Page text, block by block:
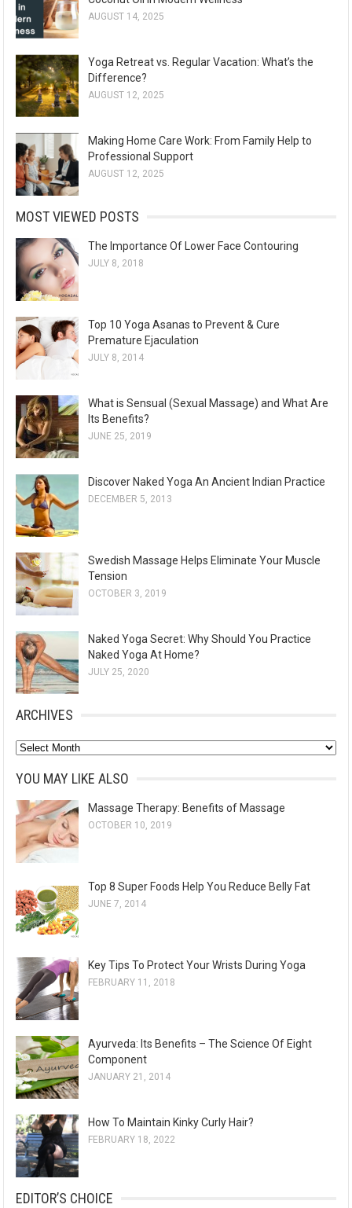
AUGUST 14, 2025
Yoga Retreat vs. Regular Vacation: What’s the
Difference?
AUGUST 12, 2025
Making Home Care Work: From Family Help to
Professional Support
AUGUST 12, 2025
MOST VIEWED POSTS
The Importance Of Lower Face Contouring
JULY 8, 2018
Top 10 Yoga Asanas to Prevent & Cure
Premature Ejaculation
JULY 8, 2014
What is Sensual (Sexual Massage) and What Are
Its Benefits?
JUNE 25, 2019
Discover Naked Yoga An Ancient Indian Practice
DECEMBER 5, 2013
Swedish Massage Helps Eliminate Your Muscle
Tension
OCTOBER 3, 2019
Naked Yoga Secret: Why Should You Practice
Naked Yoga At Home?
JULY 25, 2020
ARCHIVES
A
h
v
s
YOU MAY LIKE ALSO
Massage Therapy: Benefits of Massage
OCTOBER 10, 2019
Top 8 Super Foods Help You Reduce Belly Fat
JUNE 7, 2014
Key Tips To Protect Your Wrists During Yoga
FEBRUARY 11, 2018
Ayurveda: Its Benefits – The Science Of Eight
Component
JANUARY 21, 2014
How To Maintain Kinky Curly Hair?
FEBRUARY 18, 2022
EDITOR’S CHOICE